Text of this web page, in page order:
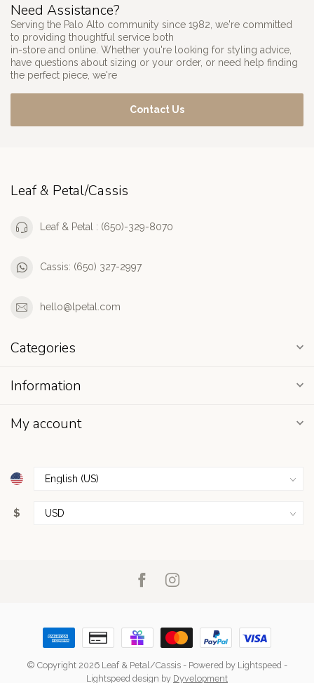
Need Assistance?
Serving the Palo Alto community since 1982, we're committed
to providing thoughtful service both
in-store and online. Whether you're looking for styling advice,
have questions about sizing or your order, or need help finding
the perfect piece, we're
Contact Us
Leaf & Petal/Cassis
Leaf & Petal : (650)-329-8070
Cassis: (650) 327-2997
hello@lpetal.com
Categories
Information
My account
$
© Copyright 2026 Leaf & Petal/Cassis - Powered by Lightspeed -
Lightspeed design by Dyvelopment